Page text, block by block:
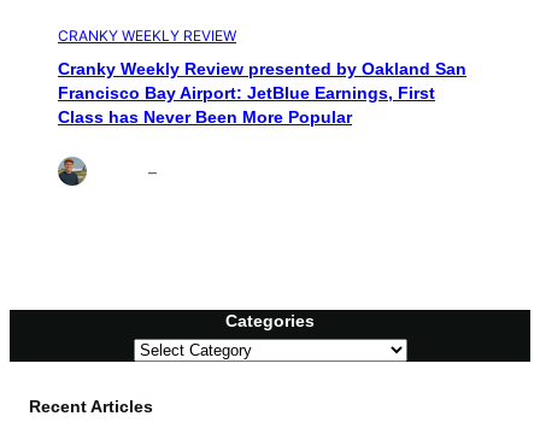
CRANKY WEEKLY REVIEW
Cranky Weekly Review presented by Oakland San
Francisco Bay Airport: JetBlue Earnings, First
Class has Never Been More Popular
–
Categories
C
a
e
Recent Articles